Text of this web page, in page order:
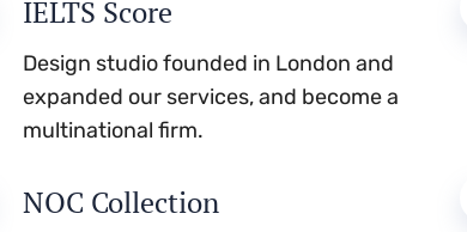
IELTS Score
Design studio founded in London and
expanded our services, and become a
multinational firm.
NOC Collection